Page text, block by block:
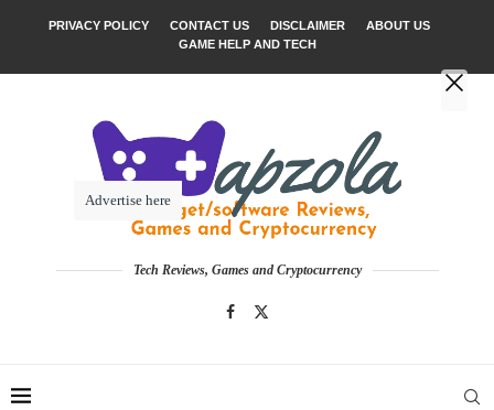
PRIVACY POLICY CONTACT US DISCLAIMER
ABOUT US
GAME HELP AND TECH
Tech Reviews, Games and Cryptocurrency
Advertise here